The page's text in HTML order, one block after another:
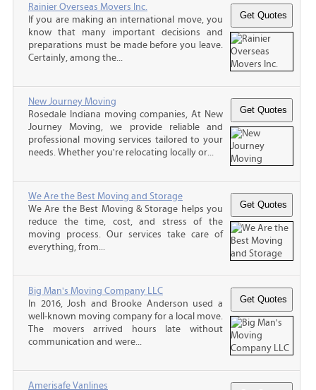
Rainier Overseas Movers Inc.
If you are making an international move, you
know that many important decisions and
preparations must be made before you leave.
Certainly, among the...
New Journey Moving
Rosedale Indiana moving companies, At New
Journey Moving, we provide reliable and
professional moving services tailored to your
needs. Whether you're relocating locally or...
We Are the Best Moving and Storage
We Are the Best Moving & Storage helps you
reduce the time, cost, and stress of the
moving process. Our services take care of
everything, from...
Big Man's Moving Company LLC
In 2016, Josh and Brooke Anderson used a
well-known moving company for a local move.
The movers arrived hours late without
communication and were...
Amerisafe Vanlines